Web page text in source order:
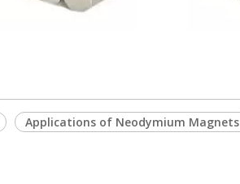
Applications of Neodymium Magnets